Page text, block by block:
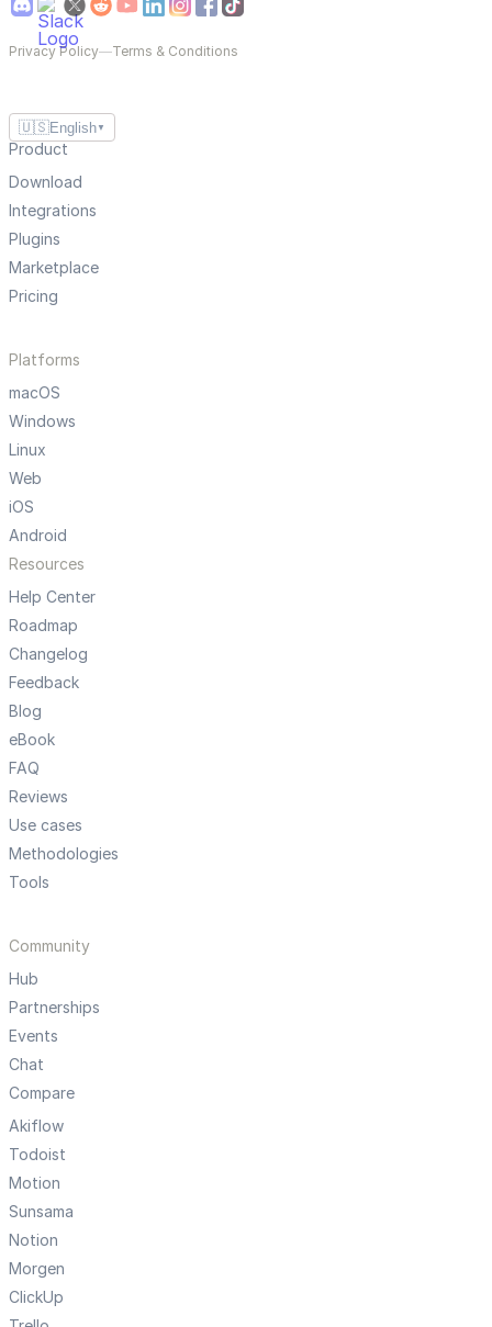
Privacy Policy—Terms & Conditions
🇺🇸English ▼
Product
Download
Integrations
Plugins
Marketplace
Pricing
Platforms
macOS
Windows
Linux
Web
iOS
Android
Resources
Help Center
Roadmap
Changelog
Feedback
Blog
eBook
FAQ
Reviews
Use cases
Methodologies
Tools
Community
Hub
Partnerships
Events
Chat
Compare
Akiflow
Todoist
Motion
Sunsama
Notion
Morgen
ClickUp